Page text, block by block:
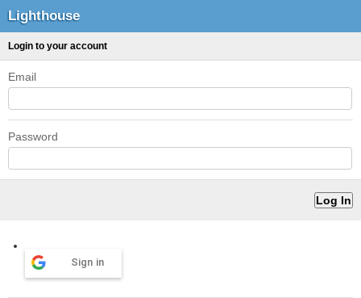
Lighthouse
Login to your account
Email
Password
Sign in